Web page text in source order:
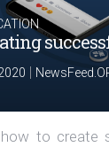
how to create